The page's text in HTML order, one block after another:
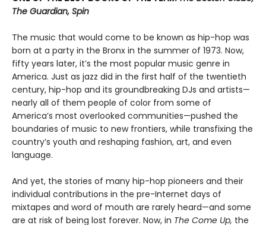
The Guardian, Spin
The music that would come to be known as hip-hop was
born at a party in the Bronx in the summer of 1973. Now,
fifty years later, it’s the most popular music genre in
America. Just as jazz did in the first half of the twentieth
century, hip-hop and its groundbreaking DJs and artists—
nearly all of them people of color from some of
America’s most overlooked communities—pushed the
boundaries of music to new frontiers, while transfixing the
country’s youth and reshaping fashion, art, and even
language.
And yet, the stories of many hip-hop pioneers and their
individual contributions in the pre-Internet days of
mixtapes and word of mouth are rarely heard—and some
are at risk of being lost forever. Now, in The Come Up, the